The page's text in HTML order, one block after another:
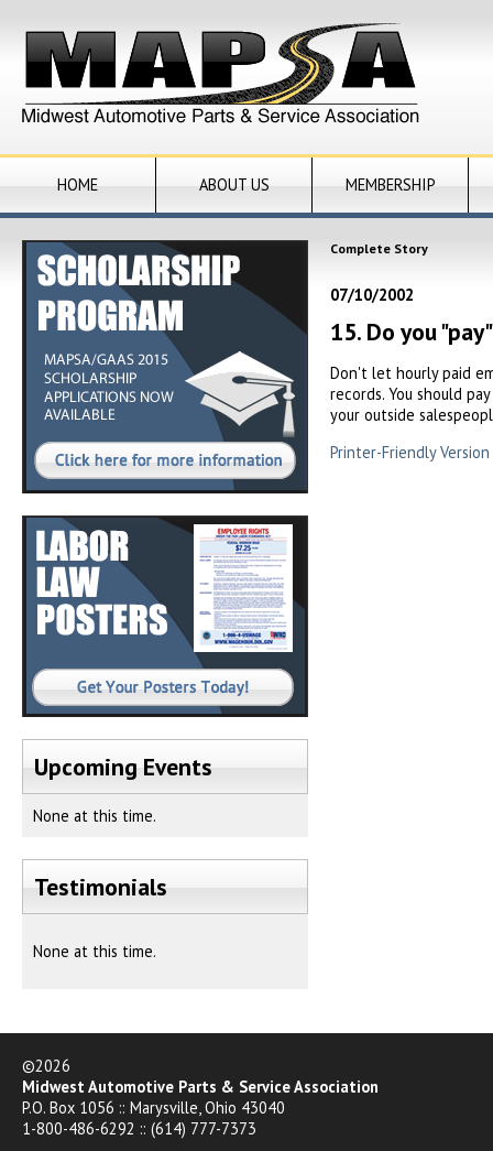
HOME ABOUT US MEMBERSHIP
Upcoming Events
None at this time.
Testimonials
None at this time.
Complete Story
07/10/2002
15. Do you
Don't let hourly paid
records. You should
your outside
Printer-Friendly Version
©2026
Midwest Automotive Parts & Service Association
P.O. Box 1056 :: Marysville, Ohio 43040
1-800-486-6292 :: (614) 777-7373